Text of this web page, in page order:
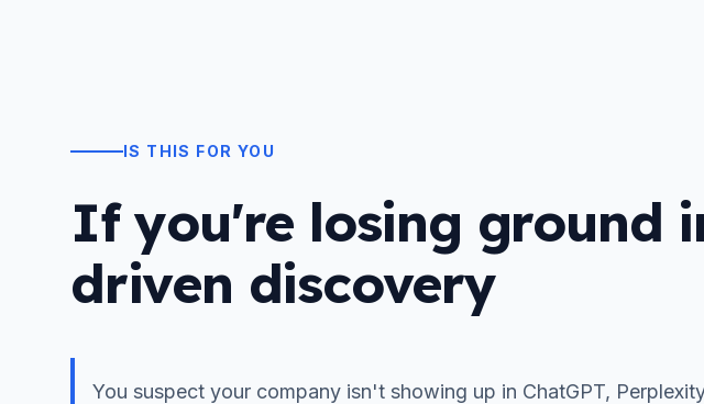
IS THIS FOR YOU
If you're losing ground
driven discovery
You suspect your company isn't showing up in ChatGPT,